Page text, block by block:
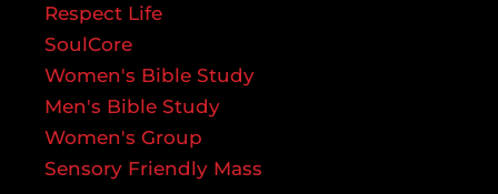
Respect Life
SoulCore
Women's Bible Study
Men's Bible Study
Women's Group
Sensory Friendly Mass